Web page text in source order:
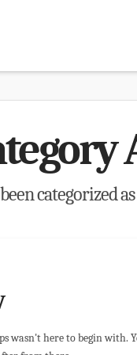
categorized as
wasn't here to begin with.